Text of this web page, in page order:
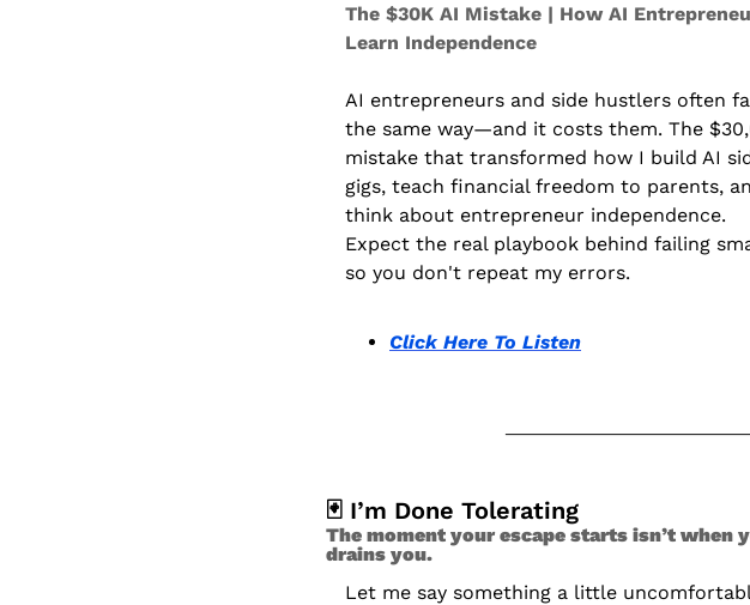
The $30K AI Mistake | How AI
Learn Independence
AI entrepreneurs and side hustlers often
the same way—and it costs them. The
mistake that transformed how I build AI
gigs, teach financial freedom to parents,
think about entrepreneur independence.
Expect the real playbook behind failing
so you don't repeat my errors.
Click Here To Listen
🃏 I’m Done Tolerating
The moment your escape starts isn’t when
drains you.
Let me say something a little